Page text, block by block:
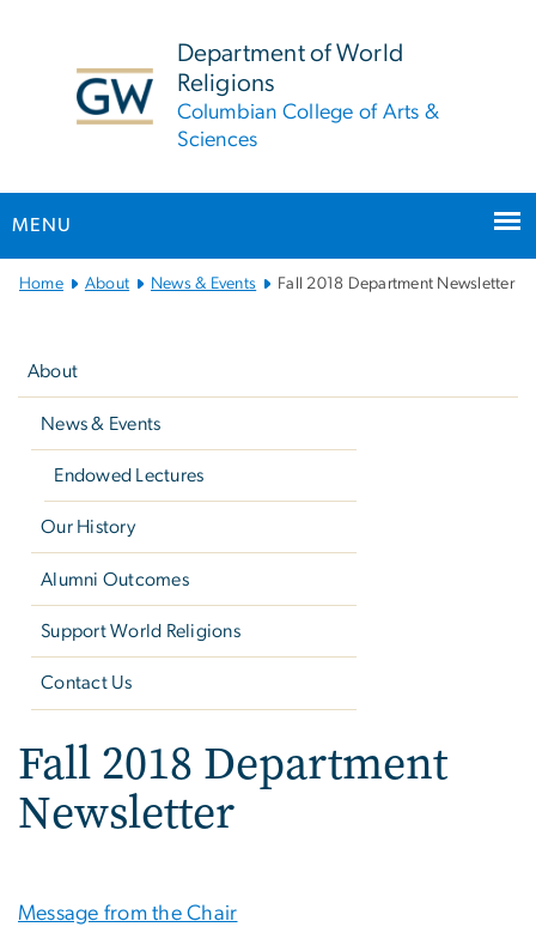
Department of World
Religions
Columbian College of Arts &
Sciences
MENU
MainHome About News & Events Fall 2018 Department Newsletter
About
News & Events
Endowed Lectures
Our History
Alumni Outcomes
Support World Religions
Contact Us
Fall 2018 Department
Newsletter
Message from the Chair